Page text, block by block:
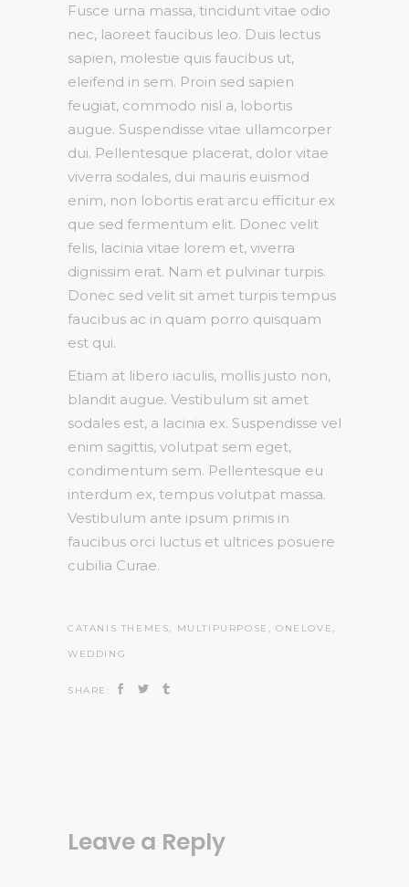
Fusce urna massa, tincidunt vitae odio
nec, laoreet faucibus leo. Duis lectus
sapien, molestie quis faucibus ut,
eleifend in sem. Proin sed sapien
feugiat, commodo nisl a, lobortis
augue. Suspendisse vitae ullamcorper
dui. Pellentesque placerat, dolor vitae
viverra sodales, dui mauris euismod
enim, non lobortis erat arcu efficitur ex
que sed fermentum elit. Donec velit
felis, lacinia vitae lorem et, viverra
dignissim erat. Nam et pulvinar turpis.
Donec sed velit sit amet turpis tempus
faucibus ac in quam porro quisquam
est qui.
Etiam at libero iaculis, mollis justo non,
blandit augue. Vestibulum sit amet
sodales est, a lacinia ex. Suspendisse vel
enim sagittis, volutpat sem eget,
condimentum sem. Pellentesque eu
interdum ex, tempus volutpat massa.
Vestibulum ante ipsum primis in
faucibus orci luctus et ultrices posuere
cubilia Curae.
CATANIS THEMES, MULTIPURPOSE ,ONELOVE,
WEDDING
SHARE:
Leave a Reply